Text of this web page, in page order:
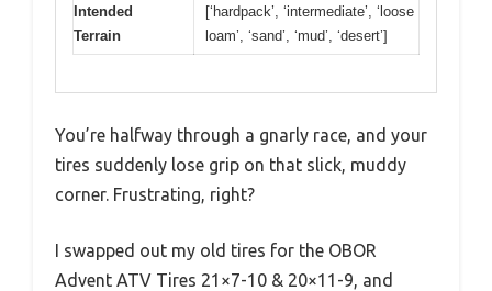
Intended
Terrain
[‘hardpack’, ‘intermediate’, ‘loose
loam’, ‘sand’, ‘mud’, ‘desert’]
You’re halfway through a gnarly race, and your
tires suddenly lose grip on that slick, muddy
corner. Frustrating, right?
I swapped out my old tires for the OBOR
Advent ATV Tires 21×7-10 & 20×11-9, and